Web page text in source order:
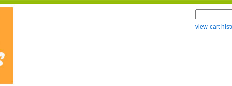
view cart